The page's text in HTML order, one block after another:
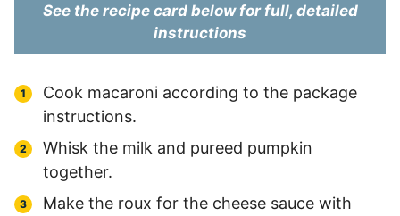
See the recipe card below for full, detailed
instructions
Cook macaroni according to the package
instructions.
Whisk the milk and pureed pumpkin
together.
Make the roux for the cheese sauce with